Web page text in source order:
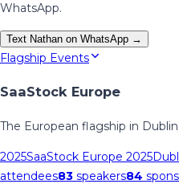
WhatsApp.
Text Nathan on WhatsApp →
Flagship Events
SaaStock Europe
The European flagship in Dublin
2025SaaStock Europe 2025
attendees83 speakers84